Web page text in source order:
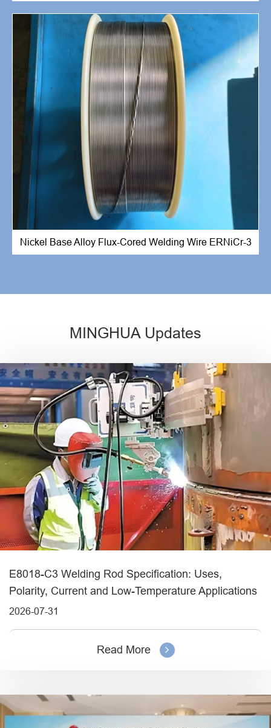
Nickel Base Alloy Flux-Cored Welding Wire ERNiCr-3
MINGHUA Updates
E8018-C3 Welding Rod Specification: Uses,
Polarity, Current and Low-Temperature Applications
2026-07-31
Read More